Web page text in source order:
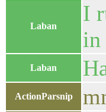
Laban
I
in
Laban
ActionParsnip